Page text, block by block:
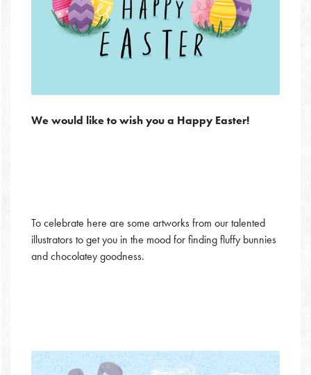
We would like to wish you a Happy Easter!
To celebrate here are some artworks from our talented
illustrators to get you in the mood for finding fluffy bunnies
and chocolatey goodness.